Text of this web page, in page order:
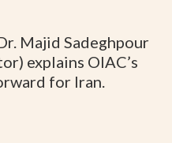
Majid Sadeghpour
explains OIAC’s
for Iran.